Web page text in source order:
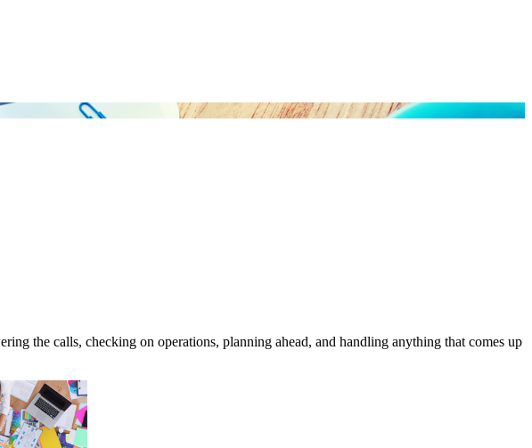
the calls, checking on operations, planning ahead, and handling anything that comes up